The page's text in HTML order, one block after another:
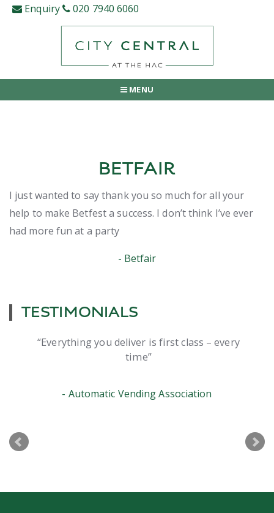
Skip Enquiry 020 7940 6060
MENU
BETFAIR
I just wanted to say thank you so much for all your
help to make Betfest a success. I don’t think I’ve ever
had more fun at a party
Betfair
TESTIMONIALS
Everything you deliver is first class – every
time
Automatic Vending Association